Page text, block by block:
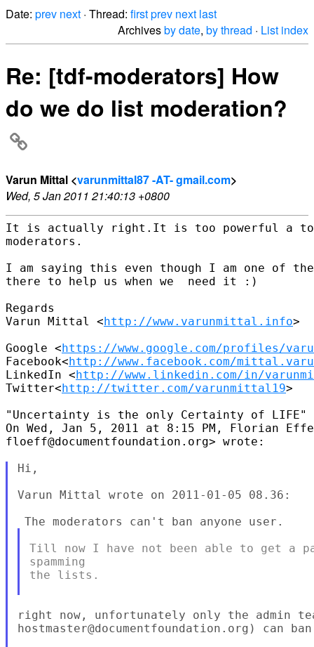
Date: prev next · Thread: firstprev next last
Archivesby date, by thread · List index
Re: [tdf-moderators] How
do we do list moderation?
Varun Mittal <varunmittal87 -AT- gmail.com>
Wed, 5 Jan 2011 21:40:13 +0800
It is actually right.It is too powerful a
moderators.
I am saying this even though I am one of the
there to help us when we  need it :)
Regards
Varun Mittal <http://www.varunmittal.info>
Google <https://www.google.com/profiles/
Facebook<http://www.facebook.com/
LinkedIn <http://www.linkedin.com/in/
Twitter<http://twitter.com/varunmittal19>
"Uncertainty is the only Certainty of LIFE"
On Wed, Jan 5, 2011 at 8:15 PM, Florian
floeff@documentfoundation.org> wrote:
Hi,
Varun Mittal wrote on 2011-01-05 08.36:
Till now I have not been able to get a
spamming
the lists.
right now, unfortunately only the admin
hostmaster@documentfoundation.org) can